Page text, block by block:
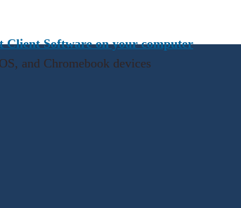
Client Software on your computer
and Chromebook devices